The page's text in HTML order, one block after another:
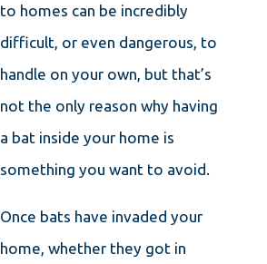
to homes can be incredibly
difficult, or even dangerous, to
handle on your own, but that’s
not the only reason why having
a bat inside your home is
something you want to avoid.
Once bats have invaded your
home, whether they got in